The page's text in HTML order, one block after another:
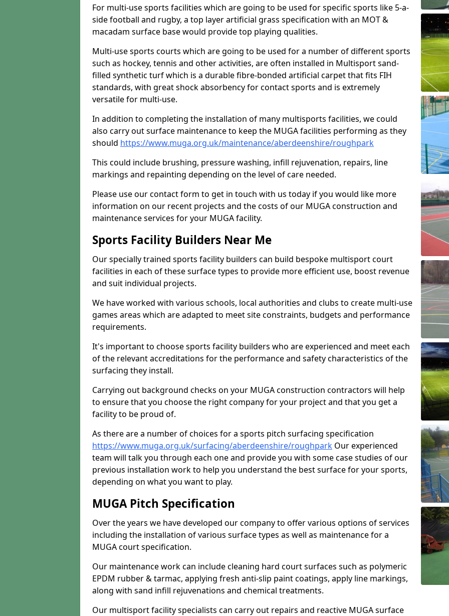
For multi-use sports facilities which are going to be used for specific sports like 5-a-
side football and rugby, a top layer artificial grass specification with an MOT &
macadam surface base would provide top playing qualities.
Multi-use sports courts which are going to be used for a number of different sports
such as hockey, tennis and other activities, are often installed in Multisport sand-
filled synthetic turf which is a durable fibre-bonded artificial carpet that fits FIH
standards, with great shock absorbency for contact sports and is extremely
versatile for multi-use.
In addition to completing the installation of many multisports facilities, we could
also carry out surface maintenance to keep the MUGA facilities performing as they
should https://www.muga.org.uk/maintenance/aberdeenshire/roughpark
This could include brushing, pressure washing, infill rejuvenation, repairs, line
markings and repainting depending on the level of care needed.
Please use our contact form to get in touch with us today if you would like more
information on our recent projects and the costs of our MUGA construction and
maintenance services for your MUGA facility.
Sports Facility Builders Near Me
Our specially trained sports facility builders can build bespoke multisport court
facilities in each of these surface types to provide more efficient use, boost revenue
and suit individual projects.
We have worked with various schools, local authorities and clubs to create multi-use
games areas which are adapted to meet site constraints, budgets and performance
requirements.
It's important to choose sports facility builders who are experienced and meet each
of the relevant accreditations for the performance and safety characteristics of the
surfacing they install.
Carrying out background checks on your MUGA construction contractors will help
to ensure that you choose the right company for your project and that you get a
facility to be proud of.
As there are a number of choices for a sports pitch surfacing specification
https://www.muga.org.uk/surfacing/aberdeenshire/roughpark Our experienced
team will talk you through each one and provide you with some case studies of our
previous installation work to help you understand the best surface for your sports,
depending on what you want to play.
MUGA Pitch Specification
Over the years we have developed our company to offer various options of services
including the installation of various surface types as well as maintenance for a
MUGA court specification.
Our maintenance work can include cleaning hard court surfaces such as polymeric
EPDM rubber & tarmac, applying fresh anti-slip paint coatings, apply line markings,
along with sand infill rejuvenations and chemical treatments.
Our multisport facility specialists can carry out repairs and reactive MUGA surface